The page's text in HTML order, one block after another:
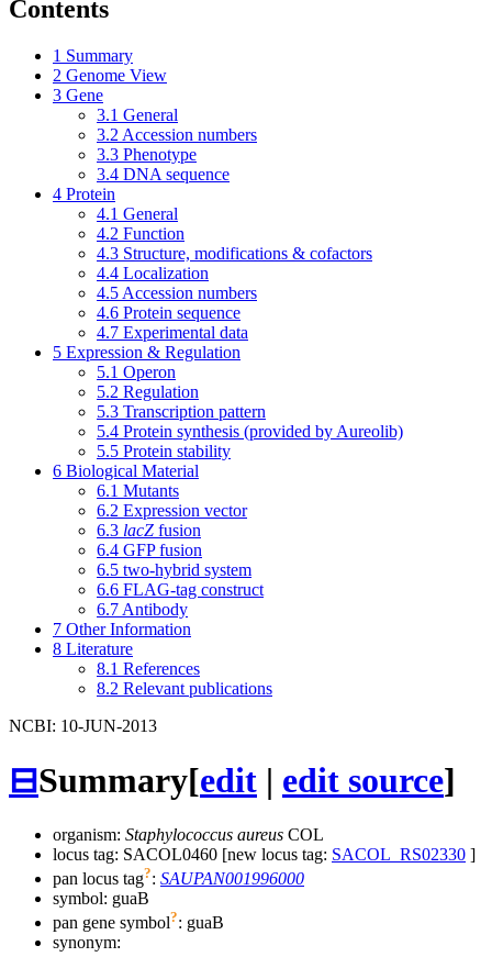
Contents
1 Summary
2 Genome View
3 Gene
3.1 General
3.2 Accession numbers
3.3 Phenotype
3.4 DNA sequence
4 Protein
4.1 General
4.2 Function
4.3 Structure, modifications & cofactors
4.4 Localization
4.5 Accession numbers
4.6 Protein sequence
4.7 Experimental data
5 Expression & Regulation
5.1 Operon
5.2 Regulation
5.3 Transcription pattern
5.4 Protein synthesis (provided by Aureolib)
5.5 Protein stability
6 Biological Material
6.1 Mutants
6.2 Expression vector
6.3 lacZ fusion
6.4 GFP fusion
6.5 two-hybrid system
6.6 FLAG-tag construct
6.7 Antibody
7 Other Information
8 Literature
8.1 References
8.2 Relevant publications
NCBI: 10-JUN-2013
⊟Summary[edit | edit source]
organism: Staphylococcus aureus COL
locus tag: SACOL0460 [new locus tag: SACOL_RS02330 ]
pan locus tag?: SAUPAN001996000
symbol: guaB
pan gene symbol?: guaB
synonym: